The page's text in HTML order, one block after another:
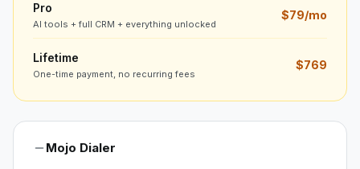
Pro
AI tools + full CRM + everything unlocked
$79/mo
Lifetime
One-time payment, no recurring fees
$769
Mojo Dialer